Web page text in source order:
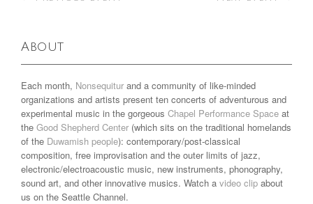
About
Each month, Nonsequitur and a community of like-minded
organizations and artists present ten concerts of adventurous and
experimental music in the gorgeous Chapel Performance Space at
the Good Shepherd Center (which sits on the traditional homelands
of the Duwamish people): contemporary/post-classical
composition, free improvisation and the outer limits of jazz,
electronic/electroacoustic music, new instruments, phonography,
sound art, and other innovative musics. Watch a video clip about
us on the Seattle Channel.